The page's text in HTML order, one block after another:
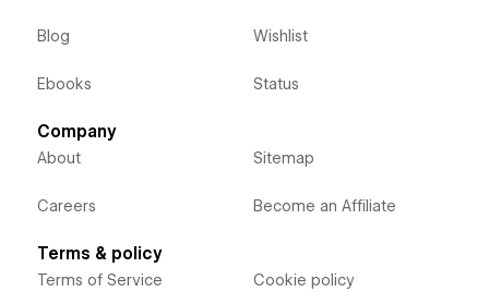
Blog
Ebooks
Wishlist
Status
Company
About
Careers
Sitemap
Become an Affiliate
Terms & policy
Terms of Service Cookie policy